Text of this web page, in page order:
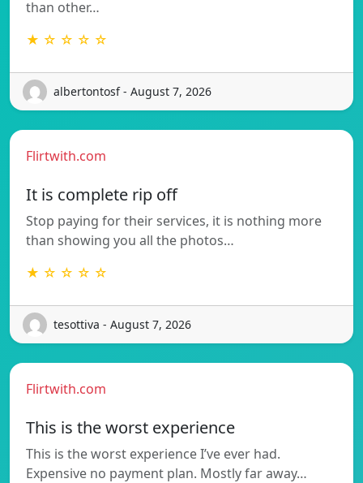
than other…
★ ☆ ☆ ☆ ☆
albertontosf - August 7, 2026
Flirtwith.com
It is complete rip off
Stop paying for their services, it is nothing more
than showing you all the photos…
★ ☆ ☆ ☆ ☆
tesottiva - August 7, 2026
Flirtwith.com
This is the worst experience
This is the worst experience I’ve ever had.
Expensive no payment plan. Mostly far away…